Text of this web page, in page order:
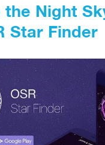
the Night
Star Finder